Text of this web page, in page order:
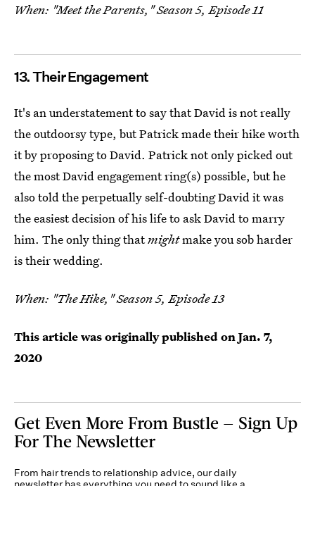
When: "Meet the Parents," Season 5, Episode 11
13. Their Engagement
It's an understatement to say that David is not really
the outdoorsy type, but Patrick made their hike worth
it by proposing to David. Patrick not only picked out
the most David engagement ring(s) possible, but he
also told the perpetually self-doubting David it was
the easiest decision of his life to ask David to marry
him. The only thing thatmightmake you sob harder
is their wedding.
When: "The Hike," Season 5, Episode 13
This article was originally published onJan. 7,
2020
Get Even More From Bustle — Sign Up
For The Newsletter
From hair trends to relationship advice, our daily
newsletter has everything you need to sound like a